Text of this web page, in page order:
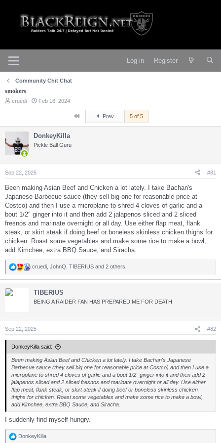
Log in Register
Community Chit Chat
smokers
T
s
t
r
cruedi
S
d
a
Feb 16, 2024
Prev 5 of 5
DonkeyKilla
Pickle Ball Guru
Sep 22, 2025 #81
Been making Asian Beef and Chicken a lot lately. I take Bachan's
Japanese Barbecue sauce (they sell big one for reasonable price at
Costco) and then I use a microplane to shred 4 cloves of garlic and a
bout 1/2" ginger into it and then add 2 jalapenos sliced and 2 sliced
fresnos and marinate overnight or all day. Use either flap meat, flank
steak, or skirt steak if doing beef or boneless skinless chicken thighs for
chicken. Roast some vegetables and make some rice to make a bowl,
add Kimchee, extra BBQ Sauce, and Siracha.
R
a
c
n
s
:
cruedi JohnQ TIBERIUS and 2 others
TIBERIUS
BEING A RAIDER FAN HAS PREPARED ME FOR DEATH
Sep 22, 2025 #82
DonkeyKilla said:
Been making Asian Beef and Chicken a lot lately. I take Bachan's Japanese
Barbecue sauce (they sell big one for reasonable price at Costco) and then I use a
microplane to shred 4 cloves of garlic and a bout 1/2" ginger into it and then add 2
jalapenos sliced and 2 sliced fresnos and marinate overnight or all day. Use either
flap meat, flank steak, or skirt steak if doing beef or boneless skinless chicken
thighs for chicken. Roast some vegetables and make some rice to make a bowl,
add Kimchee, extra BBQ Sauce, and Siracha.
I suddenly find myself hungry.
R
DonkeyKilla